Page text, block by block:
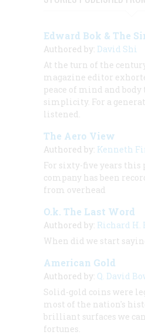
Edward Bok & The
Authored by: David Shi
At the turn of the
magazine editor
peace of mind and body
simplicity. For a
listened.
The Aero View
Authored by: Kenneth
For sixty-five years this
company has been
from overhead
O.k. The Last Word
Authored by: Richard H.
When did we start
American Gold
Authored by: Q. David
Solid-gold coins were
most of the nation's
brilliant surfaces we
fortunes.